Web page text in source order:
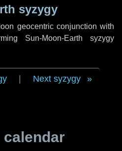
syzygy
geocentric conjunction with
Sun-Moon-Earth syzygy
Next syzygy
calendar